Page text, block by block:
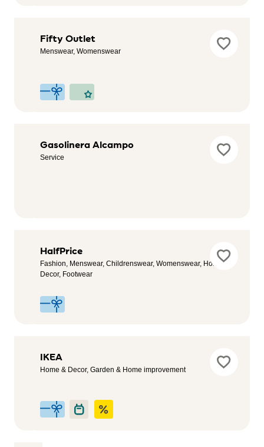
Festina
Outlet
Fifty Outlet
Menswear, Womenswear
Fitness
Park
Gasolinera Alcampo
Service
Guess
Outlet
Womenswear,
Menswear
HalfPrice
Fashion, Menswear, Childrenswear, Womenswear, Home &
Decor, Footwear
Iberdrola
Service,
IKEA
Home & Decor, Garden & Home improvement